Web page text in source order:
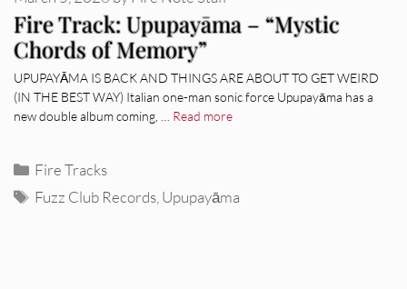
Fire Track: Upupayāma – “Mystic
Chords of Memory”
UPUPAYĀMA IS BACK AND THINGS ARE ABOUT TO GET WEIRD
(IN THE BEST WAY) Italian one-man sonic force Upupayāma has a
new double album coming, … Read more
Categories
Fire Tracks
Tags
Fuzz Club Records Upupayāma